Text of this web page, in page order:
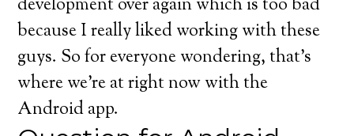
development over again which is too bad
because I really liked working with these
guys. So for everyone wondering, that’s
where we’re at right now with the
Android app.